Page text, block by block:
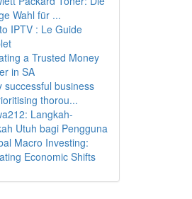
Wahl für ...
IPTV : Le Guide
a Trusted Money
in SA
successful business
thorou...
Langkah-
Utuh bagi Pengguna
Macro Investing:
Economic Shifts